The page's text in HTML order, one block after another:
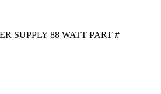
SUPPLY 88 WATT PART #